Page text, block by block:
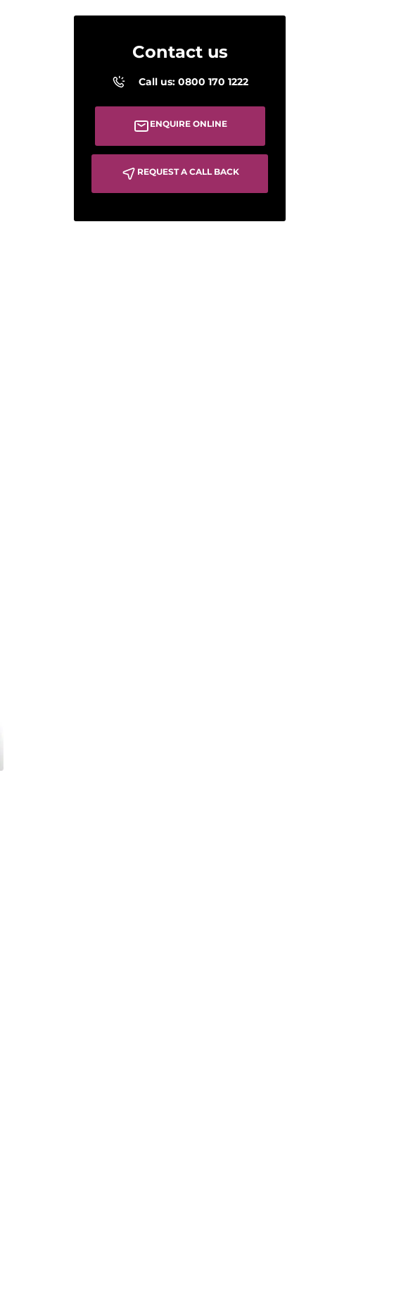
Contact us
Call us: 0800 170 1222
ENQUIRE ONLINE
REQUEST A CALL BACK